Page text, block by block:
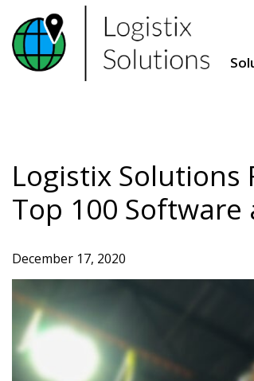
content
Logistix Solutions
Top 100
December 17, 2020